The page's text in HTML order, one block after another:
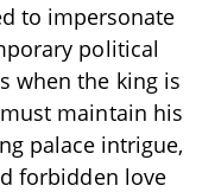
to impersonate
political
when the king is
maintain his
palace intrigue,
forbidden love